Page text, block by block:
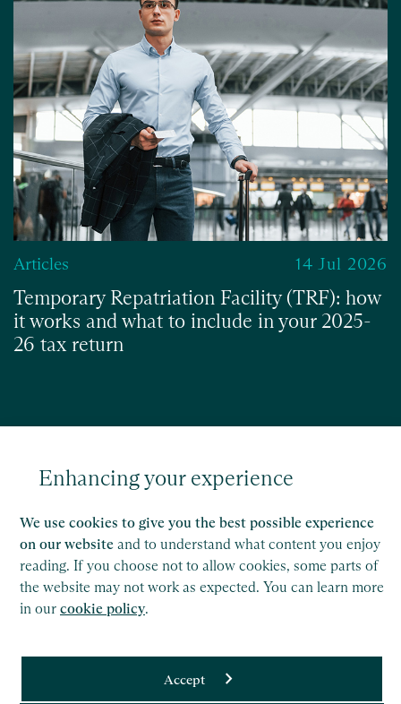
Enhancing your experience
We use cookies to give you the best possible experience
on our website and to understand what content you enjoy
reading. If you choose not to allow cookies, some parts of
the website may not work as expected. You can learn more
in our cookie policy.
Accept
Articles 14 Jul 2026
Temporary Repatriation Facility (TRF): how
it works and what to include in your 2025-
26 tax return
Read
Saffery LLP is a member of Nexia, a leading, global network